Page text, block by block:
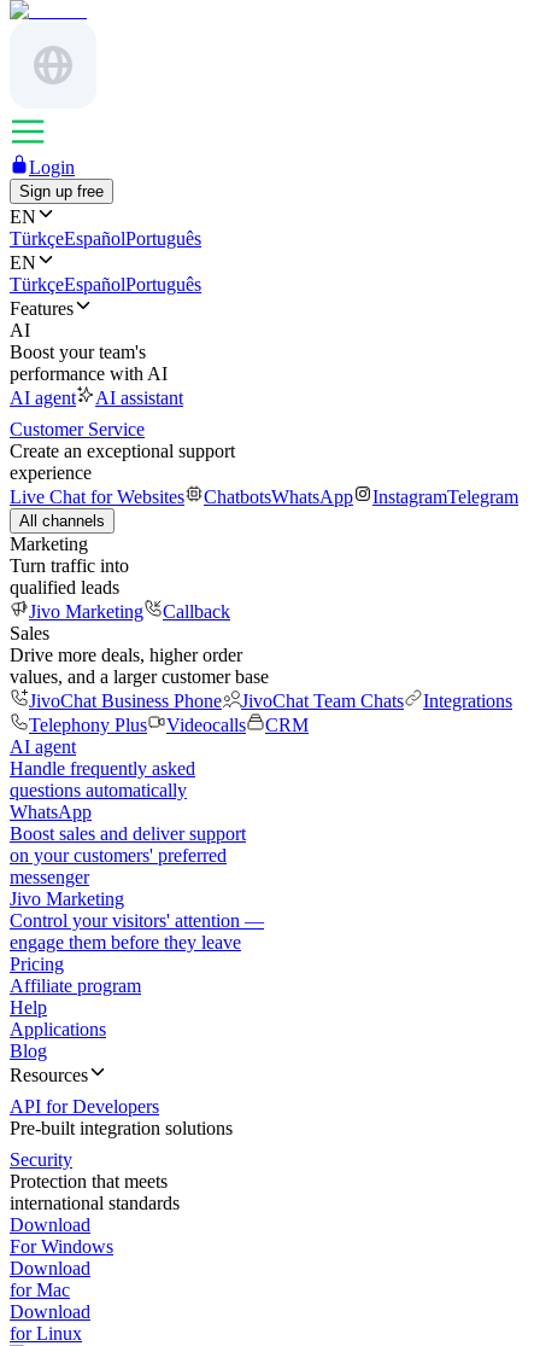
Login
Sign up free
EN
TürkçeEspañolPortuguês
EN
TürkçeEspañolPortuguês
Features
AI
Boost your team's
performance with AI
AI agent
AI assistant
Customer Service
Create an exceptional support
experience
Live Chat for Websites
ChatbotsWhatsApp InstagramTelegram
All channels
Marketing
Turn traffic into
qualified leads
Jivo Marketing
Callback
Sales
Drive more deals, higher order
values, and a larger customer base
JivoChat Business Phone
JivoChat Team Chats
Integrations
Telephony Plus
Videocalls
CRM
AI agent
Handle frequently asked
questions automatically
WhatsApp
Boost sales and deliver support
on your customers' preferred
messenger
Jivo Marketing
Control your visitors' attention —
engage them before they leave
Pricing
Affiliate program
Help
Applications
Blog
Resources
API for Developers
Pre-built integration solutions
Security
Protection that meets
international standards
Download
For Windows
Download
for Mac
Download
for Linux